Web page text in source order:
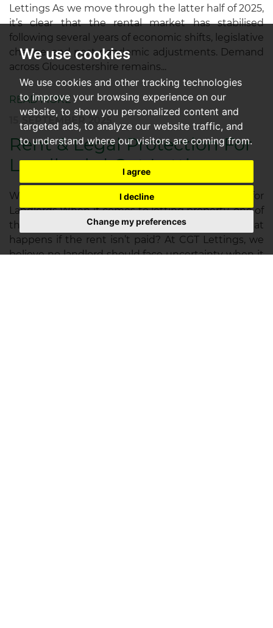
We use cookies
We use cookies and other tracking technologies
to improve your browsing experience on our
website, to show you personalized content and
targeted ads, to analyze our website traffic, and
to understand where our visitors are coming from.
I agree
I decline
Change my preferences
Lettings As we move through the latter half of 2025,
it’s clear that the rental market has stabilised
following several years of economic shifts, legislative
change, and post-pandemic adjustments. Demand
across Gloucestershire remains...
READ MORE
15 SEPTEMBER 2025
Rent & Legal Protection For
Landlords | Cgt Lettings
Why Rent & Legal Protection is Essential for
Landlords When it comes to letting property, one of
the biggest concerns for landlords is simple: what
happens if the rent isn’t paid? At CGT Lettings, we
believe no landlord should face uncertainty when it